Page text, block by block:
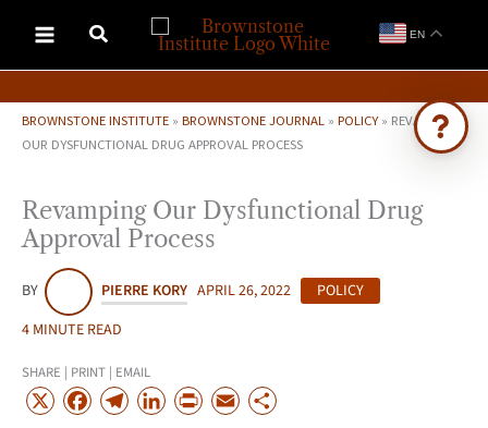
content
EN
BROWNSTONE INSTITUTE » BROWNSTONE JOURNAL » POLICY» REVAMPING
OUR DYSFUNCTIONAL DRUG APPROVAL PROCESS
Revamping Our Dysfunctional Drug
Approval Process
BY PIERRE KORY APRIL 26, 2022
POLICY
4 MINUTE READ
SHARE | PRINT | EMAIL
X
F
T
L
P
E
Search 4,000+ articles & events